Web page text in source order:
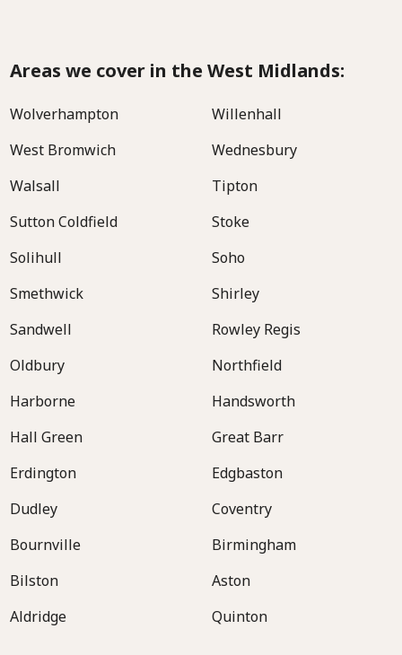
Areas we cover in the West Midlands:
Wolverhampton
Willenhall
West Bromwich
Wednesbury
Walsall
Tipton
Sutton Coldfield
Stoke
Solihull
Soho
Smethwick
Shirley
Sandwell
Rowley Regis
Oldbury
Northfield
Harborne
Handsworth
Hall Green
Great Barr
Erdington
Edgbaston
Dudley
Coventry
Bournville
Birmingham
Bilston
Aston
Aldridge
Quinton